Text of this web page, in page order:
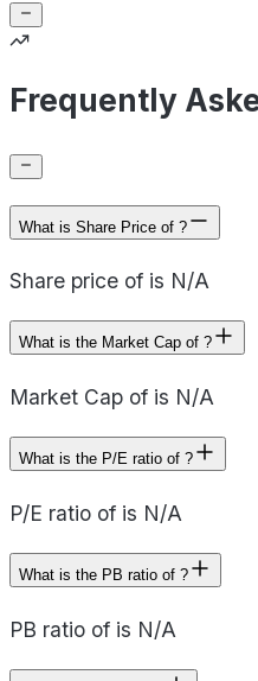
Frequently
What is Share Price of ?
Share price of is N/A
What is the Market Cap of ?
Market Cap of is N/A
What is the P/E ratio of ?
P/E ratio of is N/A
What is the PB ratio of ?
PB ratio of is N/A